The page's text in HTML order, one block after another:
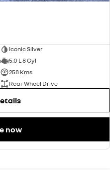
Iconic Silver
5.0 L 8 Cyl
258 Kms
Rear Wheel Drive
now